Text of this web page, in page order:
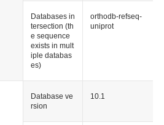
Databases in
tersection (th
e sequence
exists in mult
iple databas
es)
orthodb-refseq-
uniprot
Database ve
rsion
10.1